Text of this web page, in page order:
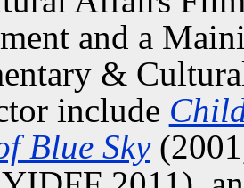
and a
&
include
Blue Sky